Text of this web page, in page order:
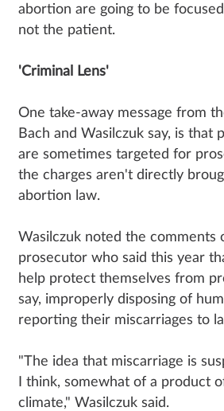
abortion are going to be
not the patient.
'Criminal Lens'
One take-away message from
Bach and Wasilczuk say, is that
are sometimes targeted for
the charges aren't directly
abortion law.
Wasilczuk noted the comments
prosecutor who said this year
help protect themselves from
say, improperly disposing of
reporting their miscarriages to
"The idea that miscarriage is
I think, somewhat of a product
climate," Wasilczuk said.